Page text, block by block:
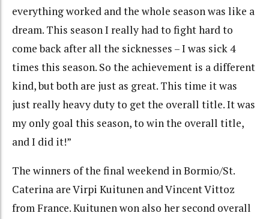
everything worked and the whole season was like a
dream. This season I really had to fight hard to
come back after all the sicknesses – I was sick 4
times this season. So the achievement is a different
kind, but both are just as great. This time it was
just really heavy duty to get the overall title. It was
my only goal this season, to win the overall title,
and I did it!”
The winners of the final weekend in Bormio/St.
Caterina are Virpi Kuitunen and Vincent Vittoz
from France. Kuitunen won also her second overall